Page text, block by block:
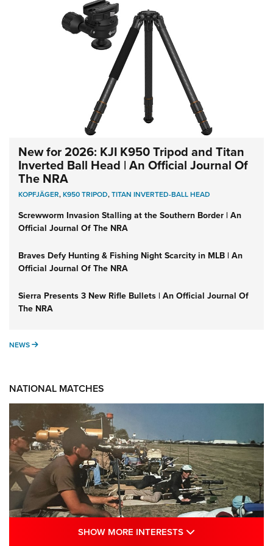
New for 2026: KJI K950 Tripod and Titan
Inverted Ball Head | An Official Journal Of
The NRA
KOPFJÄGER,K950 TRIPOD,TITAN INVERTED-BALL HEAD
Screwworm Invasion Stalling at the Southern Border | An
Official Journal Of The NRA
Braves Defy Hunting & Fishing Night Scarcity in MLB | An
Official Journal Of The NRA
Sierra Presents 3 New Rifle Bullets | An Official Journal Of
The NRA
NEWS NEWS
NATIONAL MATCHES
SHOW MORE INTERESTS